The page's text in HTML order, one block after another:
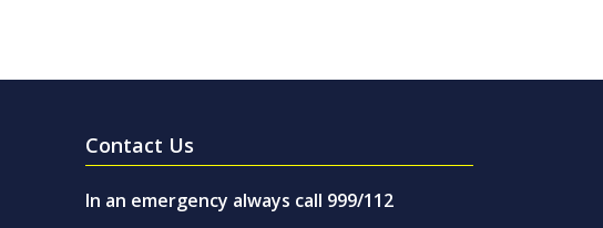
Contact Us
In an emergency always call 999/112